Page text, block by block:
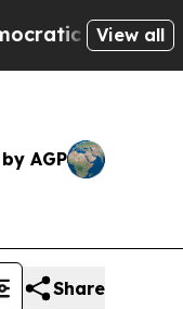
Socialists of
View all
AGP
Share